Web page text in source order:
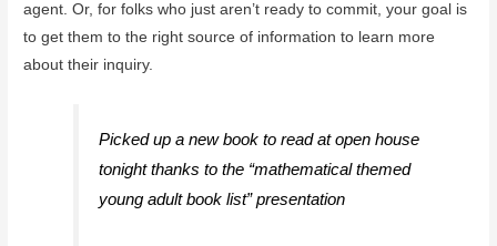
agent. Or, for folks who just aren’t ready to commit, your goal is
to get them to the right source of information to learn more
about their inquiry.
Picked up a new book to read at open house
tonight thanks to the “mathematical themed
young adult book list” presentation